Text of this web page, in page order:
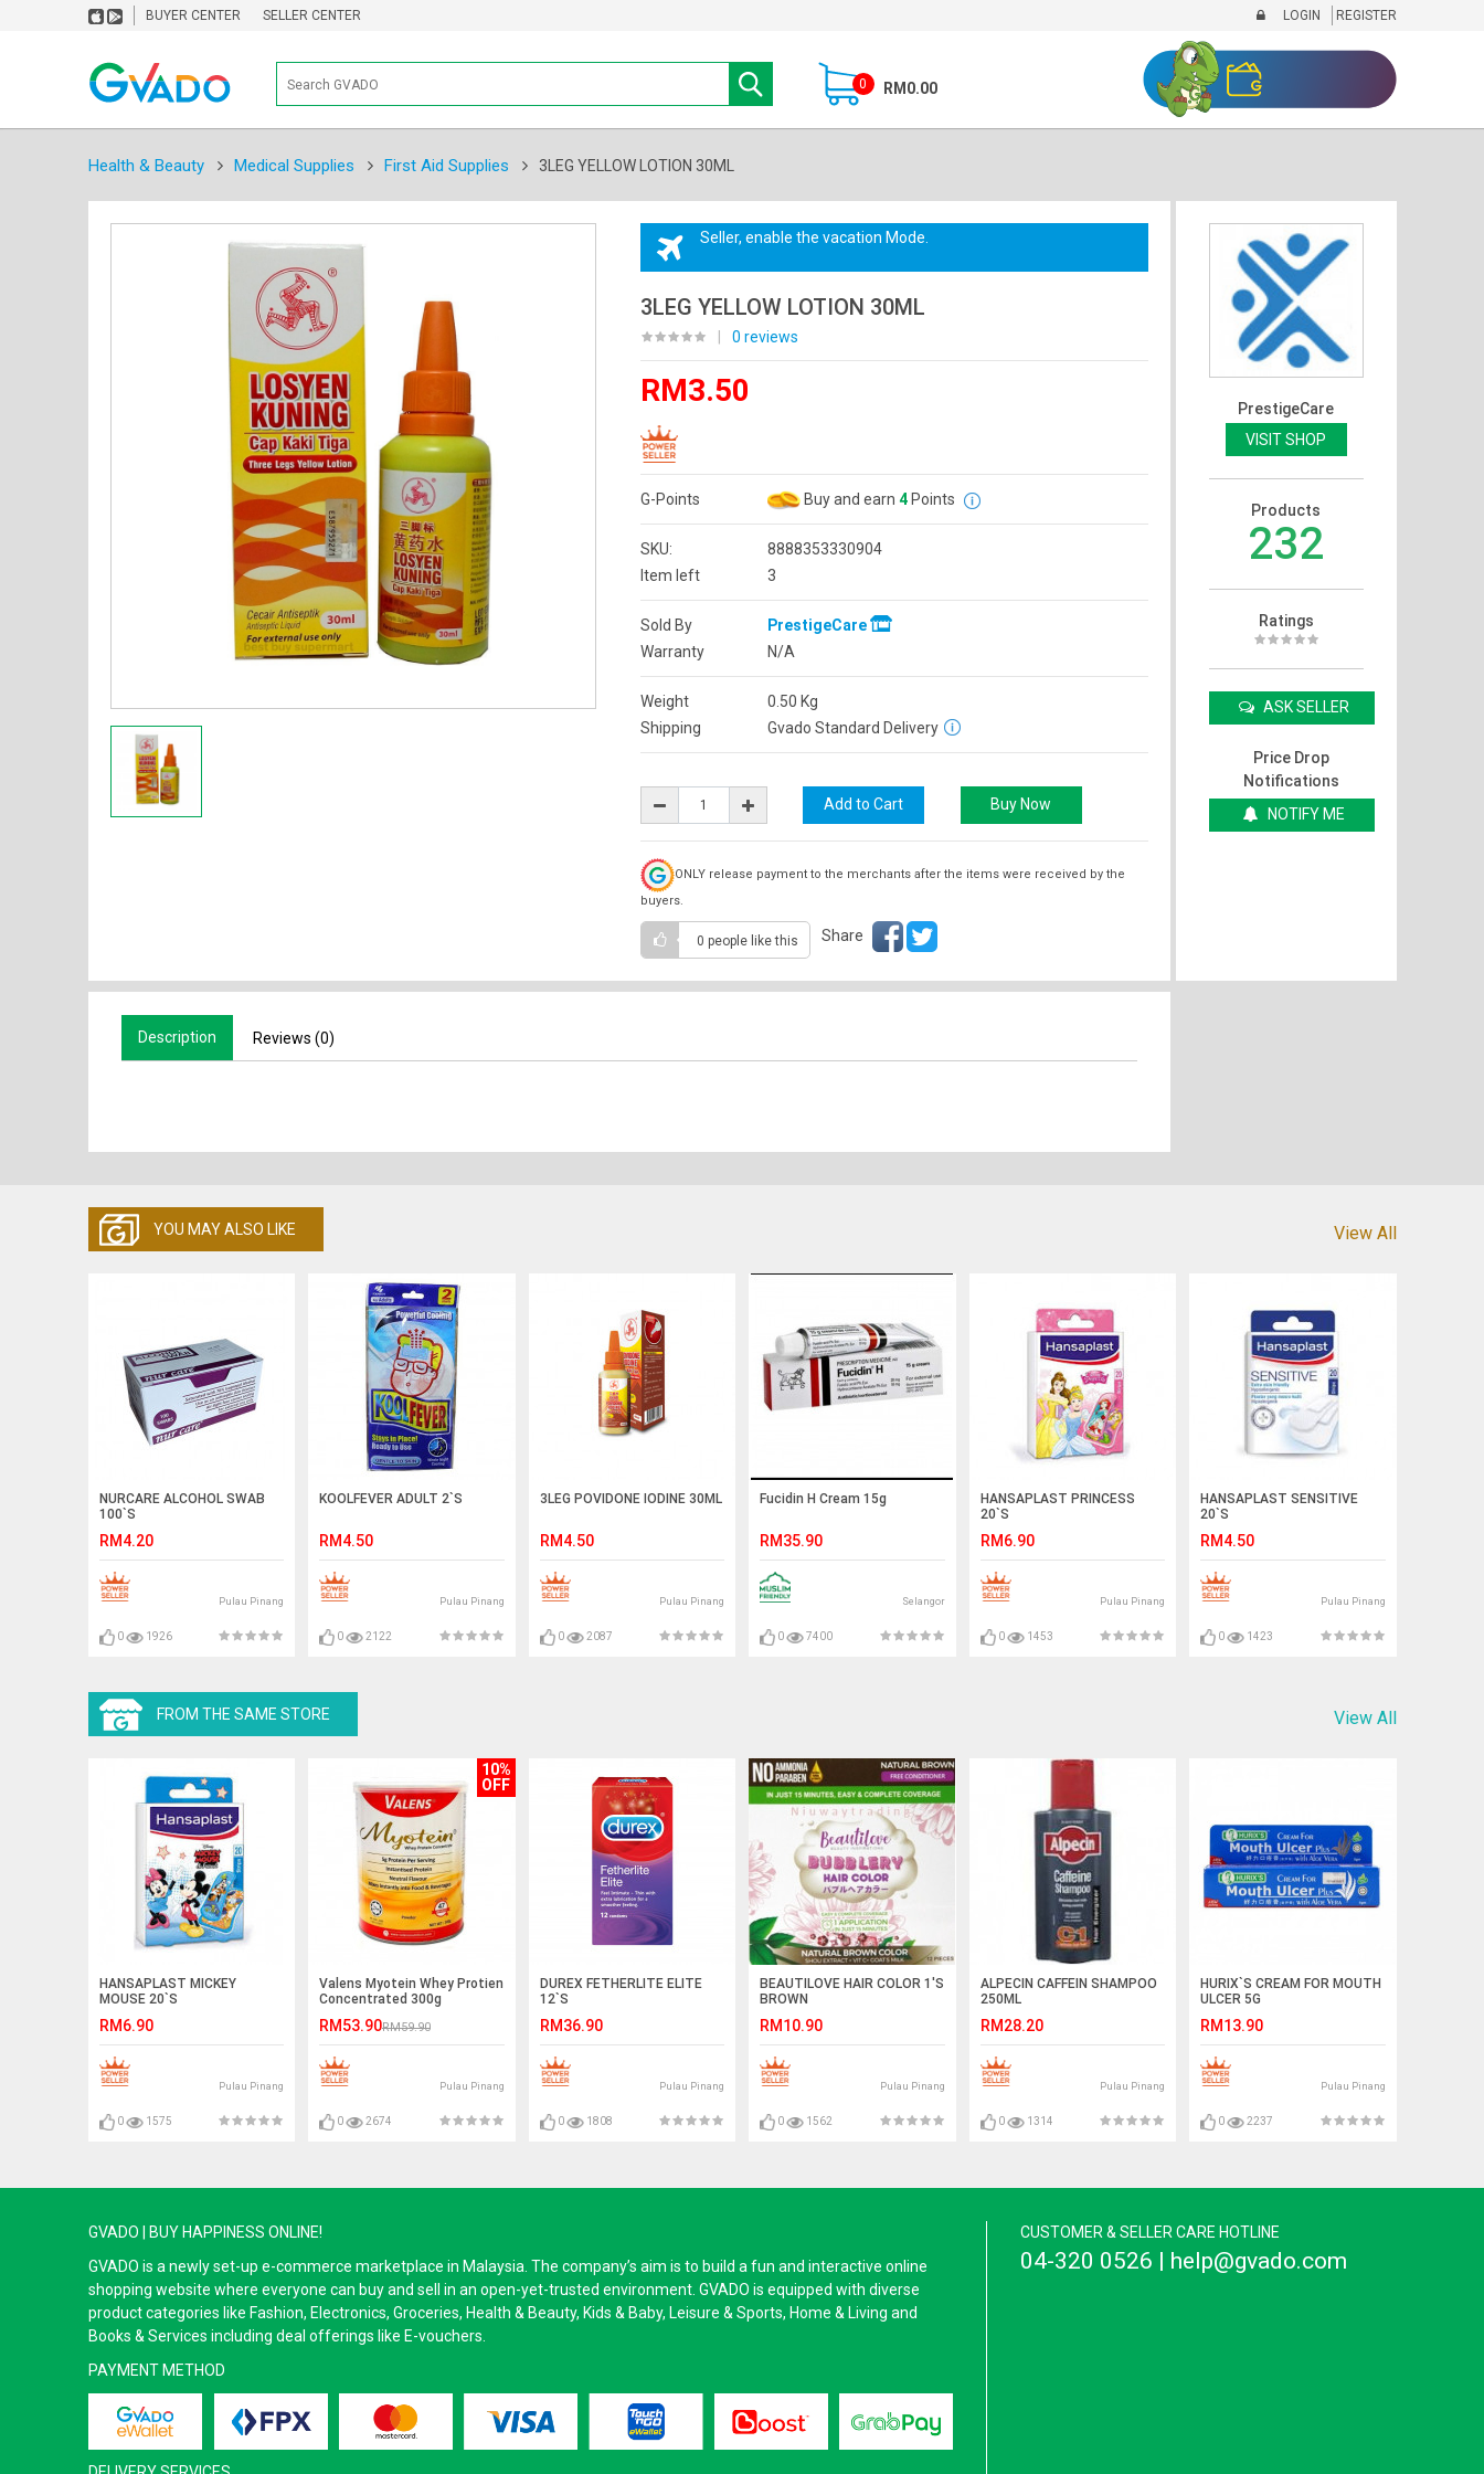
BUYER CENTER SELLER CENTER LOGIN REGISTER
0 RM0.00
Health & Beauty Medical Supplies First Aid Supplies 3LEG YELLOW LOTION 30ML
Seller, enable the vacation Mode.
3LEG YELLOW LOTION 30ML
0 reviews
RM3.50
G-Points Buy and earn 4Points
SKU:
8888353330904
Item left
3
Sold By
PrestigeCare
Warranty
N/A
Weight 0.50 Kg
Shipping
Gvado Standard Delivery
ONLY release payment to the merchants after the items were received by the
buyers.
0 people like this Share
PrestigeCare
VISIT SHOP
Products
232
Ratings
ASK SELLER
Price Drop
Notifications
NOTIFY ME
Description Reviews (0)
YOU MAY ALSO LIKE View All
NURCARE ALCOHOL SWAB
100`S
RM4.20
Pulau Pinang
0 1926
KOOLFEVER ADULT 2`S
RM4.50
Pulau Pinang
0 2122
3LEG POVIDONE IODINE 30ML
RM4.50
Pulau Pinang
0 2087
Fucidin H Cream 15g
RM35.90
Selangor
0 7400
HANSAPLAST PRINCESS
20`S
RM6.90
Pulau Pinang
0 1453
HANSAPLAST SENSITIVE
20`S
RM4.50
Pulau Pinang
0 1423
FROM THE SAME STORE View All
HANSAPLAST MICKEY
MOUSE 20`S
RM6.90
Pulau Pinang
0 1575
10%
OFF
Valens Myotein Whey Protien
Concentrated 300g
RM53.90RM59.90
Pulau Pinang
0 2674
DUREX FETHERLITE ELITE
12`S
RM36.90
Pulau Pinang
0 1808
BEAUTILOVE HAIR COLOR 1'S
BROWN
RM10.90
Pulau Pinang
0 1562
ALPECIN CAFFEIN SHAMPOO
250ML
RM28.20
Pulau Pinang
0 1314
HURIX`S CREAM FOR MOUTH
ULCER 5G
RM13.90
Pulau Pinang
0 2237
GVADO | BUY HAPPINESS ONLINE!
GVADO is a newly set-up e-commerce marketplace in Malaysia. The company’s aim is to build a fun and interactive online
shopping website where everyone can buy and sell in an open-yet-trusted environment. GVADO is equipped with diverse
product categories like Fashion, Electronics, Groceries, Health & Beauty, Kids & Baby, Leisure & Sports, Home & Living and
Books & Services including deal offerings like E-vouchers.
PAYMENT METHOD
CUSTOMER & SELLER CARE HOTLINE
04-320 0526 | help@gvado.com